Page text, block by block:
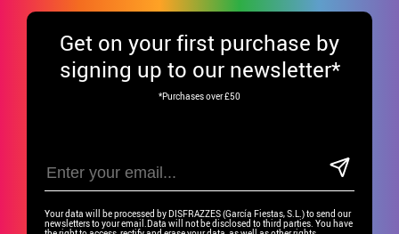
Get on your first purchase by
signing up to our newsletter*
*Purchases over £50
Your data will be processed by DISFRAZZES (García Fiestas, S.L.) to send our
newsletters to your email.Data will not be disclosed to third parties. You have